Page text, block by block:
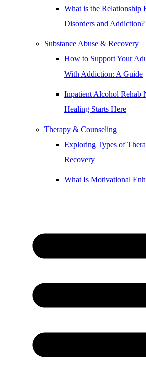
What is the Relationship
Disorders and Addiction?
Substance Abuse & Recovery
How to Support Your
With Addiction: A Guide
Inpatient Alcohol Rehab
Healing Starts Here
Therapy & Counseling
Exploring Types of
Recovery
What Is Motivational